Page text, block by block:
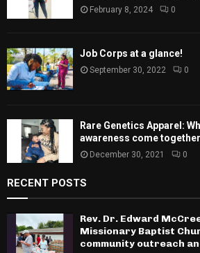
February 8, 2024 0
Job Corps at a glance!
September 30, 2022 0
Rare Genetics Apparel:
awareness come
December 30, 2021 0
RECENT POSTS
Rev. Dr. Edward
Missionary Baptist
community outreach